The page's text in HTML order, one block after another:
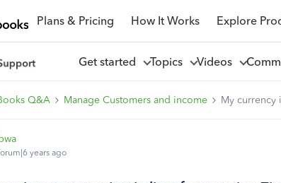
Plans & Pricing How It Works Explore
Get started Topics Videos
Q&A Manage Customers and income My currency
years ago